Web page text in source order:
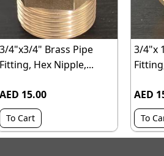
3/4"x3/4" Brass Pipe
Fitting, Hex Nipple,...
AED 15.00
To Cart
3/4"x
AED
To